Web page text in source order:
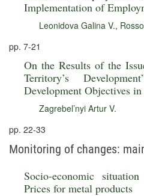
Implementation of
Leonidova Galina V.,
pp. 7-21
On the Results of the
Territory’s
Development Objectives
Zagrebel’nyi Artur V.
pp. 22-33
Monitoring of changes:
Socio-economic
Prices for metal products